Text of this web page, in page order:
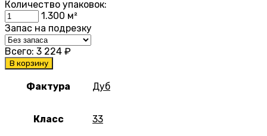
Количество упаковок:
1.300 м²
Запас на подрезку
Всего: 3 224 ₽
В корзину
Фактура Дуб
Класс 33